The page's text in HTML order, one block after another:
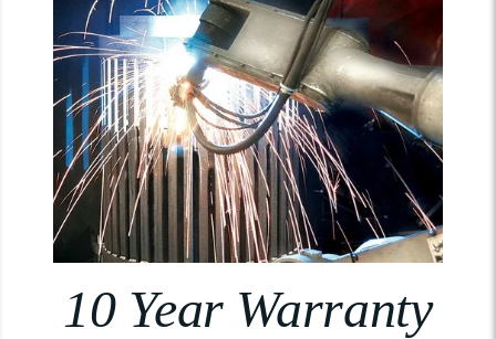
10 Year Warranty